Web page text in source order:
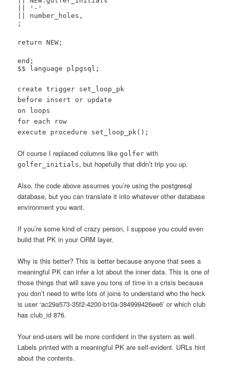
|| '-'
|| number_holes,
;
return NEW;
end;
$$ language plpgsql;
create trigger set_loop_pk
before insert or update
on loops
for each row
execute procedure set_loop_pk();
Of course I replaced columns likegolfer with
golfer_initials, but hopefully that didn’t trip you up.
Also, the code above assumes you’re using the postgresql
database, but you can translate it into whatever other database
environment you want.
If you’re some kind of crazy person, I suppose you could even
build that PK in your ORM layer.
Why is this better? This is better because anyone that sees a
meaningful PK can infer a lot about the inner data. This is one of
those things that will save you tons of time in a crisis because
you don’t need to write lots of joins to understand who the heck
is user ‘ac29a573-35f2-4200-b10a-384999426ee6’ or which club
has club_id 876.
Your end-users will be more confident in the system as well.
Labels printed with a meaningful PK are self-evident. URLs hint
about the contents.